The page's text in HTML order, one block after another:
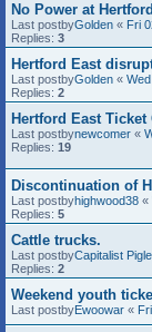
No Power at
Last postbyGolden « Fri
Replies: 3
Hertford East
Last postbyGolden «
Replies: 2
Hertford East Ticket
Last postbynewcomer «
Replies: 19
Discontinuation of
Last postbyhighwood38 «
Replies: 5
Cattle trucks.
Last postbyCapitalist
Replies: 2
Weekend youth
Last postbyEwoowar «